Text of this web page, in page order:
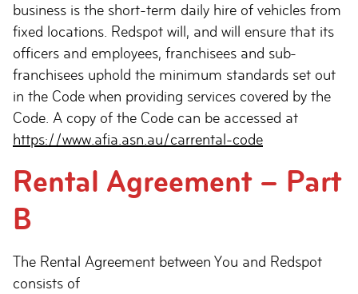
business is the short-term daily hire of vehicles from
fixed locations. Redspot will, and will ensure that its
officers and employees, franchisees and sub-
franchisees uphold the minimum standards set out
in the Code when providing services covered by the
Code. A copy of the Code can be accessed at
https://www.afia.asn.au/carrental-code
Rental Agreement – Part
B
The Rental Agreement between You and Redspot
consists of